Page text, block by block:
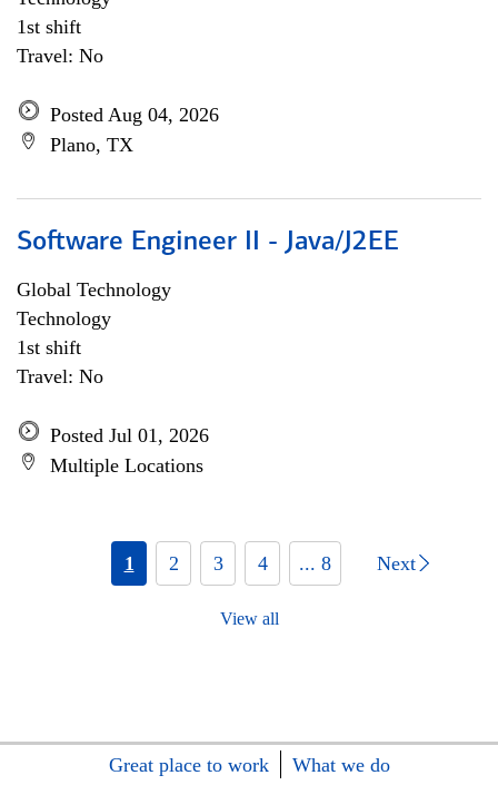
1st shift
Travel: No
Posted Aug 04, 2026
Plano, TX
Software Engineer II - Java/J2EE
Global Technology
Technology
1st shift
Travel: No
Posted Jul 01, 2026
Multiple Locations
1 2 3 4 ... 8 Next
View all
Great place to work
What we do